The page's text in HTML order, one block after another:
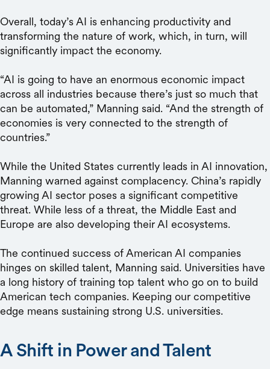
Overall, today’s AI is enhancing productivity and
transforming the nature of work, which, in turn, will
significantly impact the economy.
“AI is going to have an enormous economic impact ​​
across all industries because there’s just so much that
can be automated,” Manning said. “And the strength of
economies is very connected to the strength of
countries.”
While the United States currently leads in AI innovation,
Manning warned against complacency. China’s rapidly
growing AI sector poses a significant competitive
threat. While less of a threat, the Middle East and
Europe are also developing their AI ecosystems.
The continued success of American AI companies
hinges on skilled talent, Manning said. Universities have
a long history of training top talent who go on to build
American tech companies. Keeping our competitive
edge means sustaining strong U.S. universities.
A Shift in Power and Talent